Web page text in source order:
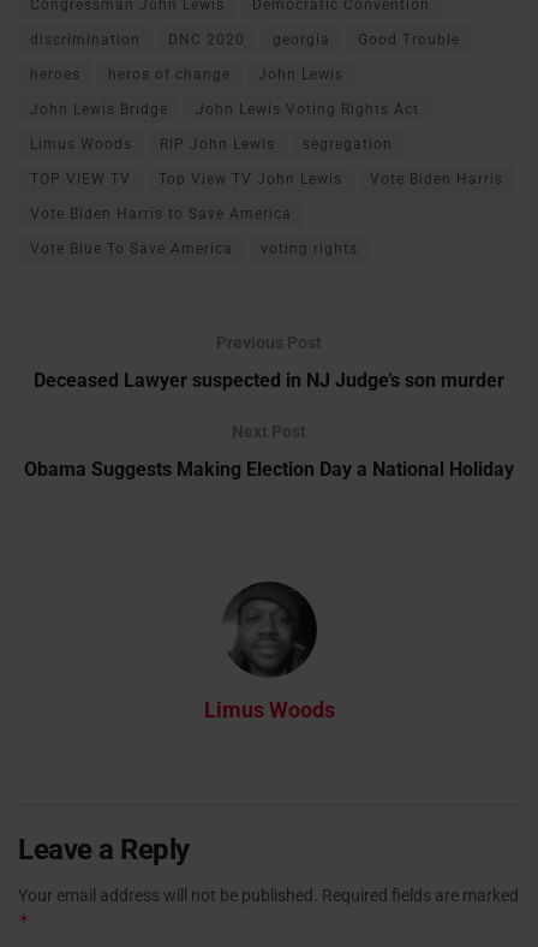
Congressman John Lewis Democratic Convention
discrimination DNC 2020 georgia Good Trouble
heroes heros of change John Lewis
John Lewis Bridge John Lewis Voting Rights Act
Limus Woods RIP John Lewis segregation
TOP VIEW TV Top View TV John Lewis Vote Biden Harris
Vote Biden Harris to Save America
Vote Blue To Save America voting rights
Previous Post
Deceased Lawyer suspected in NJ Judge’s son murder
Next Post
Obama Suggests Making Election Day a National Holiday
Limus Woods
Leave a Reply
Your email address will not be published. Required fields are marked
*